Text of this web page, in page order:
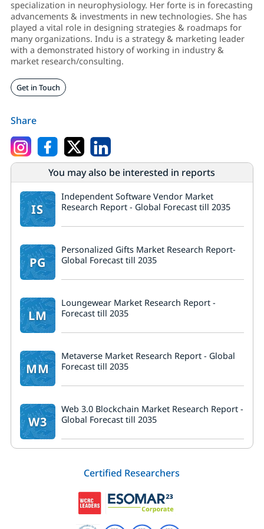
specialization in neurophysiology. Her forte is in forecasting
advancements & investments in new technologies. She has
played a vital role in designing strategies & roadmaps for
many organizations. Indu is a strategy & marketing leader
with a demonstrated history of working in industry &
market research/consulting.
Get in Touch
Share
You may also be interested in reports
IS
Independent Software Vendor Market
Research Report - Global Forecast till 2035
PG
Personalized Gifts Market Research Report-
Global Forecast till 2035
LM
Loungewear Market Research Report -
Forecast till 2035
MM
Metaverse Market Research Report - Global
Forecast till 2035
W3
Web 3.0 Blockchain Market Research Report -
Global Forecast till 2035
Certified Researchers